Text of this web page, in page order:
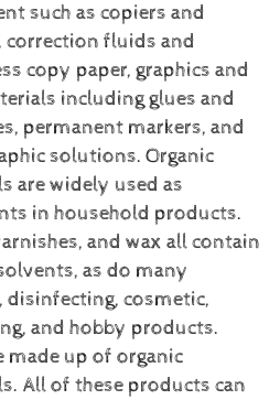
such as copiers and
correction fluids and
copy paper, graphics and
including glues and
permanent markers, and
solutions. Organic
are widely used as
in household products.
and wax all contain
as do many
disinfecting, cosmetic,
and hobby products.
made up of organic
All of these products can